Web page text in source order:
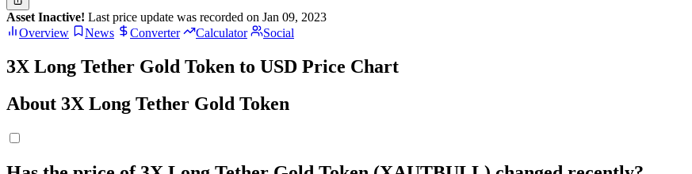
Asset Inactive! Last price update was recorded on Jan 09, 2023
Overview
News Converter Calculator Social
3X Long Tether Gold Token to USD Price Chart
About 3X Long Tether Gold Token